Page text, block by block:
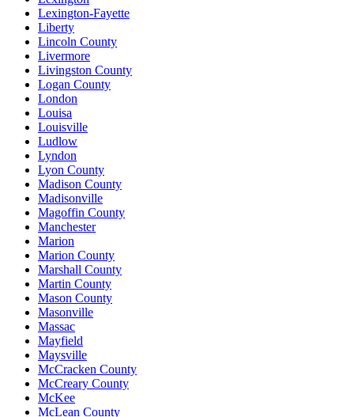
Lexington-Fayette
Liberty
Lincoln County
Livermore
Livingston County
Logan County
London
Louisa
Louisville
Ludlow
Lyndon
Lyon County
Madison County
Madisonville
Magoffin County
Manchester
Marion
Marion County
Marshall County
Martin County
Mason County
Masonville
Massac
Mayfield
Maysville
McCracken County
McCreary County
McKee
McLean County